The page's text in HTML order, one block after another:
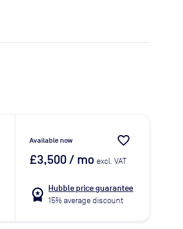
Available now favorite_border
£3,500/ mo excl. VAT
workspace_premium Hubble price guarantee
15% average discount